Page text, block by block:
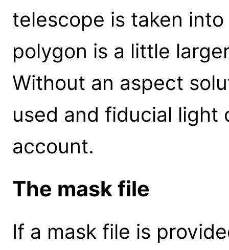
telescope is taken
polygon is a little
Without an aspect
used and fiducial light
account.
The mask file
If a mask file is